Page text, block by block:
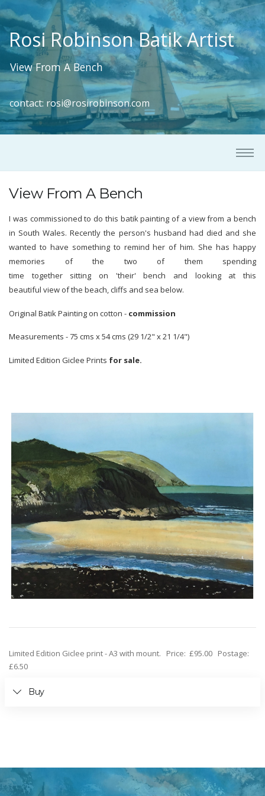
Rosi Robinson Batik Artist
View From A Bench
contact: rosi@rosirobinson.com
View From A Bench
I was commissioned to do this batik painting of a view from a bench
in South Wales. Recently the person's husband had died and she
wanted to have something to remind her of him. She has happy
memories of the two of them spending
time together sitting on 'their' bench and looking at this
beautiful view of the beach, cliffs and sea below.
Original Batik Painting on cotton - commission
Measurements - 75 cms x 54 cms (29 1/2" x 21 1/4")
Limited Edition Giclee Prints for sale.
Limited Edition Giclee print - A3 with mount. Price: £95.00 Postage:
£6.50
Buy